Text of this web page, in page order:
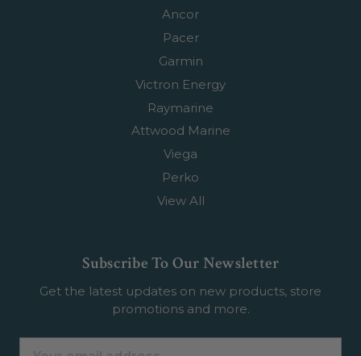
Ancor
Pacer
Garmin
Victron Energy
Raymarine
Attwood Marine
Viega
Perko
View All
Subscribe To Our Newsletter
Get the latest updates on new products, store
promotions and more.